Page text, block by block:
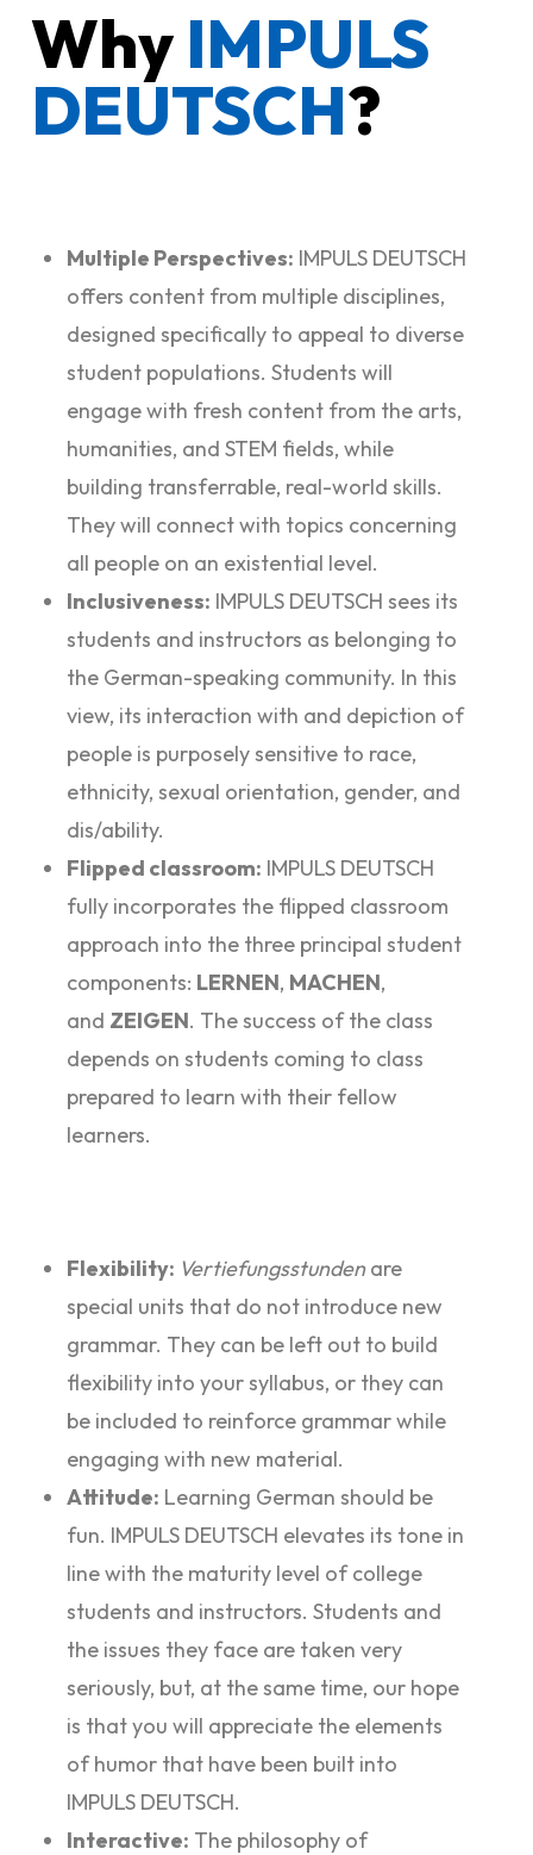
WhyIMPULS
DEUTSCH?
Multiple Perspectives: IMPULS DEUTSCH
offers content from multiple disciplines,
designed specifically to appeal to diverse
student populations. Students will
engage with fresh content from the arts,
humanities, and STEM fields, while
building transferrable, real-world skills.
They will connect with topics concerning
all people on an existential level.
Inclusiveness: IMPULS DEUTSCH sees its
students and instructors as belonging to
the German-speaking community. In this
view, its interaction with and depiction of
people is purposely sensitive to race,
ethnicity, sexual orientation, gender, and
dis/ability.
Flipped classroom: IMPULS DEUTSCH
fully incorporates the flipped classroom
approach into the three principal student
components: LERNEN, MACHEN,
and ZEIGEN. The success of the class
depends on students coming to class
prepared to learn with their fellow
learners.
Flexibility: Vertiefungsstundenare
special units that do not introduce new
grammar. They can be left out to build
flexibility into your syllabus, or they can
be included to reinforce grammar while
engaging with new material.
Attitude: Learning German should be
fun. IMPULS DEUTSCH elevates its tone in
line with the maturity level of college
students and instructors. Students and
the issues they face are taken very
seriously, but, at the same time, our hope
is that you will appreciate the elements
of humor that have been built into
IMPULS DEUTSCH.
Interactive: The philosophy of